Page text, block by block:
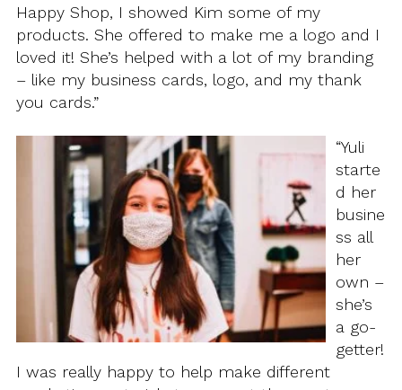
Happy Shop, I showed Kim some of my
products. She offered to make me a logo and I
loved it! She’s helped with a lot of my branding
– like my business cards, logo, and my thank
you cards.”
“Yuli
starte
d her
busine
ss all
her
own –
she’s
a go-
getter!
I was really happy to help make different